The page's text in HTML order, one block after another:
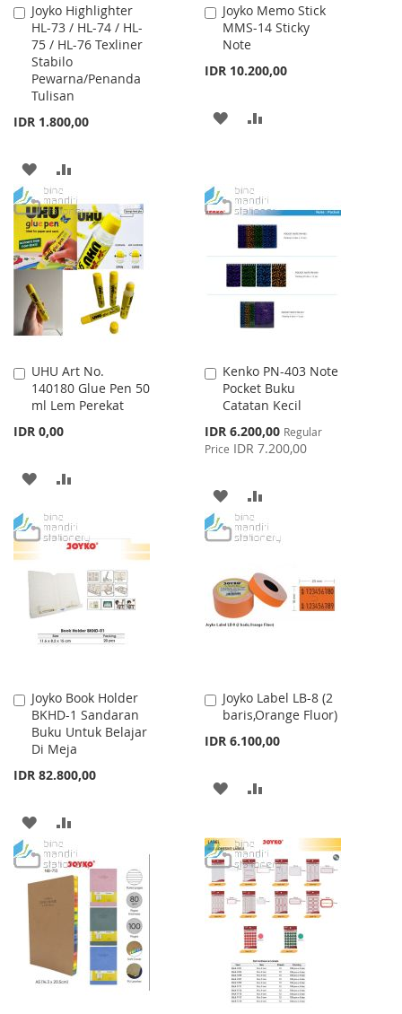
Joyko Highlighter
HL-73 / HL-74 / HL-
75 / HL-76 Texliner
Stabilo
Pewarna/Penanda
Tulisan
IDR 1.800,00
Add
to
Cart
ADD
TO
WISH
LIST
TO
COMPARE
Joyko Memo Stick
MMS-14 Sticky
Note
IDR 10.200,00
Add
to
Cart
ADD
LIST
UHU Art No.
140180 Glue Pen 50
ml Lem Perekat
IDR 0,00
Add
to
Cart
ADD
WISH
LIST
COMPARE
Kenko PN-403 Note
Pocket Buku
Catatan Kecil
Special
Price
IDR 6.200,00 Regular
Price IDR 7.200,00
Add
to
Cart
ADD
TO
LIST
TO
Joyko Book Holder
BKHD-1 Sandaran
Buku Untuk Belajar
Di Meja
IDR 82.800,00
Add
to
Cart
ADD
TO
WISH
TO
COMPARE
Joyko Label LB-8 (2
baris,Orange Fluor)
IDR 6.100,00
Add
to
ADD
WISH
LIST
COMPARE